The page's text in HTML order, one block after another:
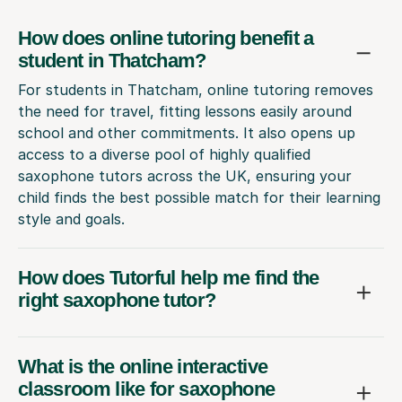
How does online tutoring benefit a
student in Thatcham?
For students in Thatcham, online tutoring removes
the need for travel, fitting lessons easily around
school and other commitments. It also opens up
access to a diverse pool of highly qualified
saxophone tutors across the UK, ensuring your
child finds the best possible match for their learning
style and goals.
How does Tutorful help me find the
right saxophone tutor?
What is the online interactive
classroom like for saxophone